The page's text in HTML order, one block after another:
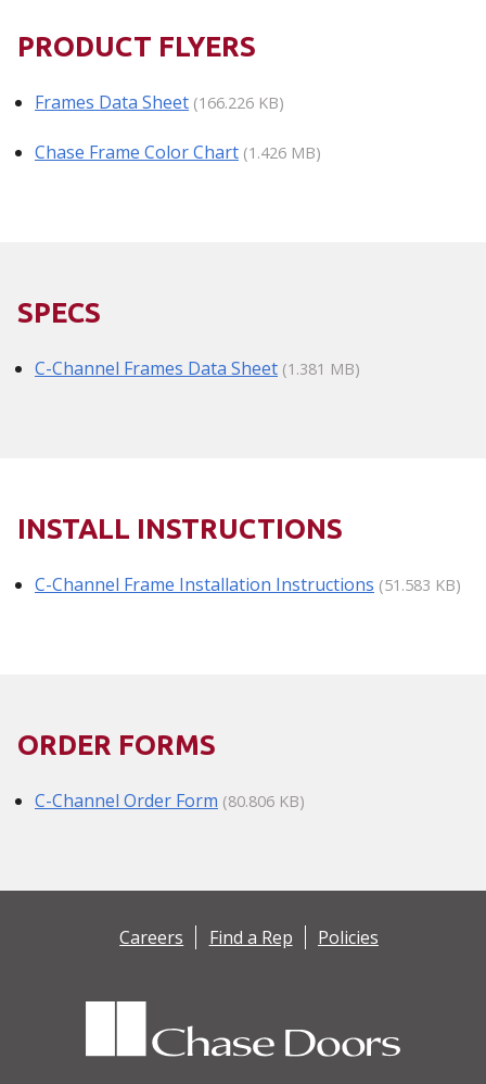
PRODUCT FLYERS
Frames Data Sheet (166.226 KB)
Chase Frame Color Chart (1.426 MB)
SPECS
C-Channel Frames Data Sheet (1.381 MB)
INSTALL INSTRUCTIONS
C-Channel Frame Installation Instructions (51.583 KB)
ORDER FORMS
C-Channel Order Form (80.806 KB)
Careers Find a Rep Policies